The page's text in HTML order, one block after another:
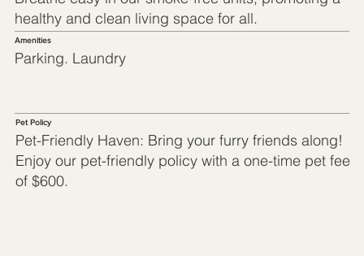
healthy and clean living space for all.
Amenities
Parking. Laundry
Pet Policy
Pet-Friendly Haven: Bring your furry friends along!
Enjoy our pet-friendly policy with a one-time pet fee
of $600.